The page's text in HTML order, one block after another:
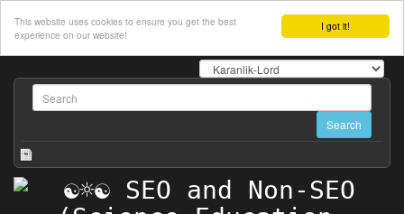
I got it!
This website uses cookies to ensure you get the best
experience on our website!